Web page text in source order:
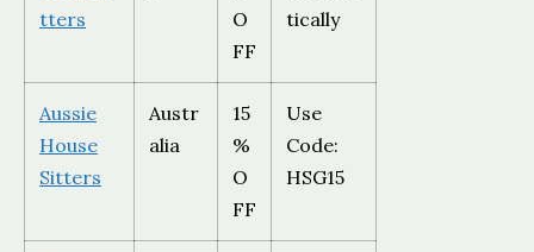
tters
O
FF
tically
Aussie
House
Sitters
Austr
alia
15
%
O
FF
Use
Code:
HSG15